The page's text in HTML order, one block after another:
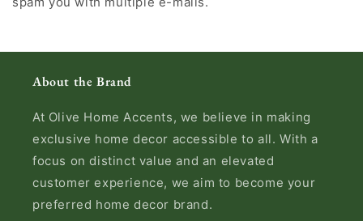
About the Brand
At Olive Home Accents, we believe in making
exclusive home decor accessible to all. With a
focus on distinct value and an elevated
customer experience, we aim to become your
preferred home decor brand.